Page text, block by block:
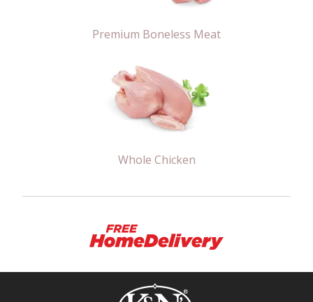
Premium Boneless Meat
Whole Chicken